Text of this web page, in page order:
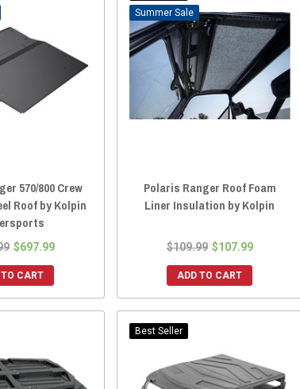
570/800 Crew
Roof by Kolpin
$697.99
CART
Sale
Polaris Ranger Roof Foam
Liner Insulation by Kolpin
$109.99 $107.99
ADD TO CART
Best Seller